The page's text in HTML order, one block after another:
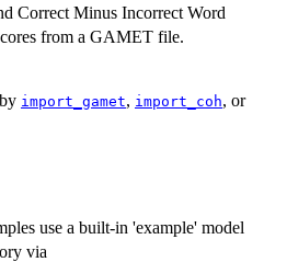
Correct Minus Incorrect Word
from a GAMET file.
import_gamet, import_coh, or
use a built-in 'example' model
via